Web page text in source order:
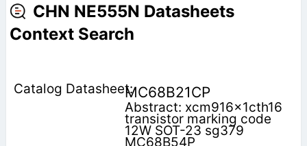
CHN NE555N Datasheets
Context Search
MC68B21CP
Abstract: xcm916x1cth16
transistor marking code
12W SOT-23 sg379
MC68B54P